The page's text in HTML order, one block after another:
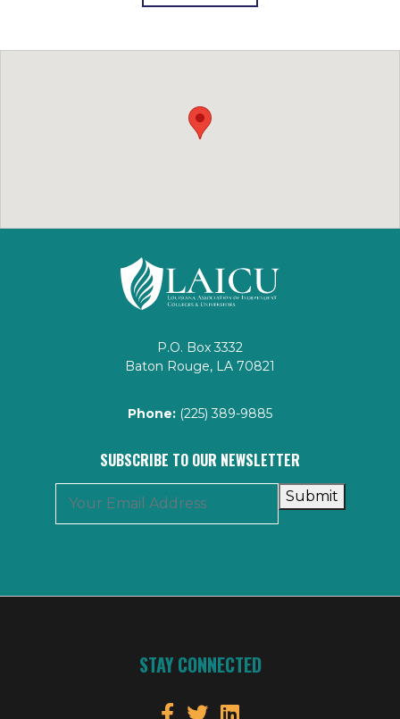
P.O. Box 3332
Baton Rouge, LA 70821
Phone: (225) 389-9885
SUBSCRIBE TO OUR NEWSLETTER
Submit
STAY CONNECTED